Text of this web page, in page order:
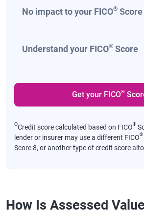
No impact to your FICO® Score
Understand your FICO® Score
Get your FICO®
ΘCredit score calculated based on FICO®
lender or insurer may use a different FICO®
Score 8, or another type of credit score
How Is Assessed Value